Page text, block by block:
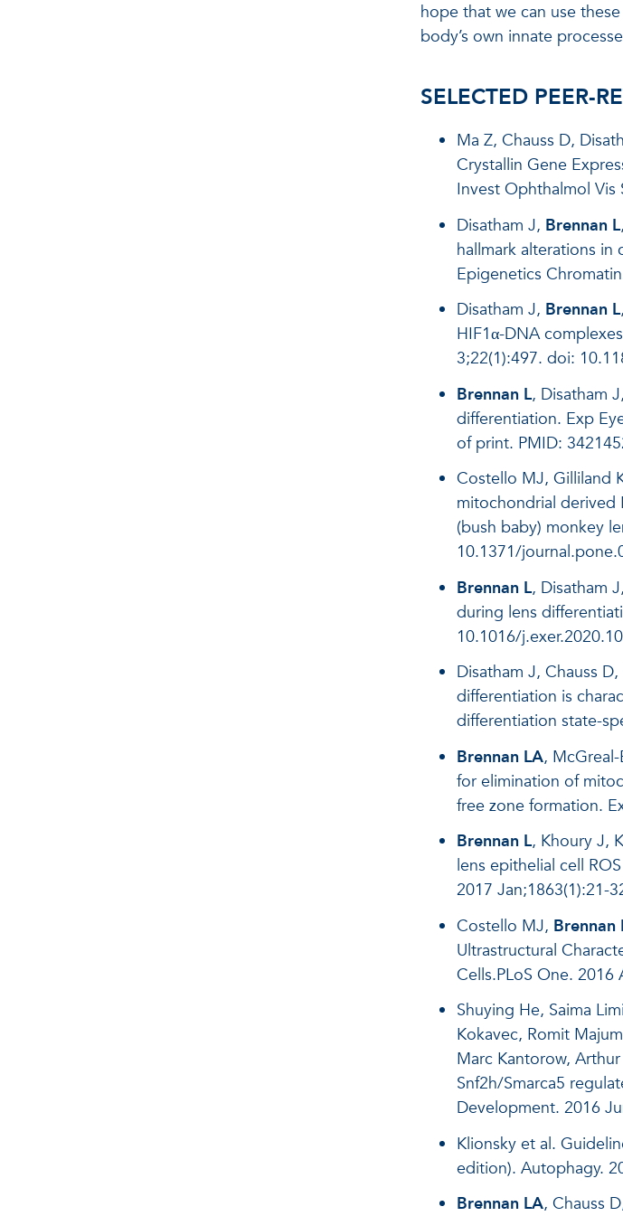
hope that we can use
body’s own innate
SELECTED PEER-
Ma Z, Chauss D,
Crystallin Gene
Invest Ophthalmol
Disatham J, Brennan L
hallmark alterations
Epigenetics
Disatham J, Brennan L
HIF1α-DNA
3;22(1):497. doi:
Brennan L, Disatham
differentiation. Exp
of print. PMID:
Costello MJ, Gilliland
mitochondrial derived
(bush baby) monkey
10.1371/
Brennan L, Disatham
during lens
10.1016/
Disatham J, Chauss D,
differentiation is
differentiation state-
Brennan LA,
for elimination of
free zone formation.
Brennan L, Khoury J,
lens epithelial cell
2017 Jan;1863(1):21-
Costello MJ, Brennan
Ultrastructural
Cells.PLoS One. 2016
Shuying He, Saima
Kokavec, Romit
Marc Kantorow,
Snf2h/Smarca5
Development. 2016
Klionsky et al.
edition). Autophagy.
Brennan LA, Chauss